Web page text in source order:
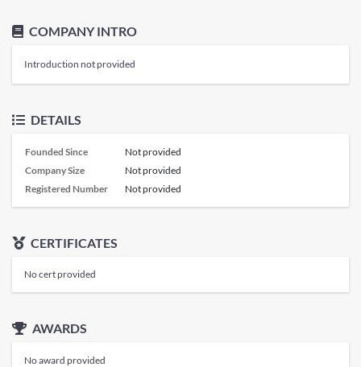
COMPANY INTRO
Introduction not provided
DETAILS
Founded Since
Not provided
Company Size
Not provided
Registered Number
Not provided
CERTIFICATES
No cert provided
AWARDS
No award provided